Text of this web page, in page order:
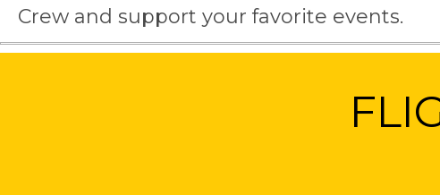
Crew and support your favorite events.